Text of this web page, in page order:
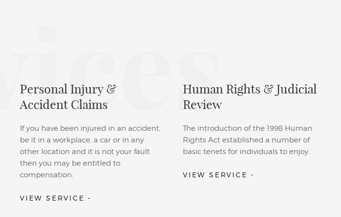
Personal Injury &
Accident Claims
If you have been injured in an accident,
be it in a workplace, a car or in any
other location and it is not your fault
then you may be entitled to
compensation.
VIEW SERVICE -
Human Rights & Judicial
Review
The introduction of the 1998 Human
Rights Act established a number of
basic tenets for individuals to enjoy.
VIEW SERVICE -